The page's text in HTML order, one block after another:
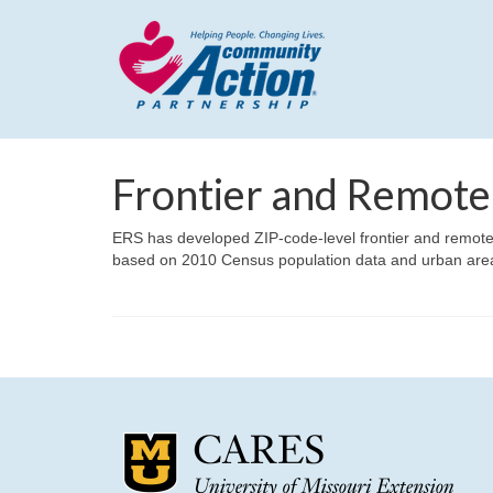
Frontier and
ERS has developed ZIP-code-level frontier and
based on 2010 Census population data and urban